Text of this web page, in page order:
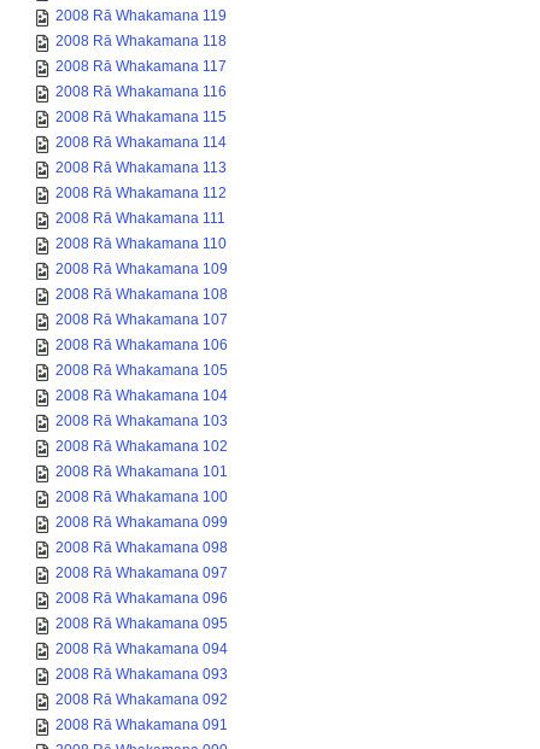
2008 Rā Whakamana 119
2008 Rā Whakamana 118
2008 Rā Whakamana 117
2008 Rā Whakamana 116
2008 Rā Whakamana 115
2008 Rā Whakamana 114
2008 Rā Whakamana 113
2008 Rā Whakamana 112
2008 Rā Whakamana 111
2008 Rā Whakamana 110
2008 Rā Whakamana 109
2008 Rā Whakamana 108
2008 Rā Whakamana 107
2008 Rā Whakamana 106
2008 Rā Whakamana 105
2008 Rā Whakamana 104
2008 Rā Whakamana 103
2008 Rā Whakamana 102
2008 Rā Whakamana 101
2008 Rā Whakamana 100
2008 Rā Whakamana 099
2008 Rā Whakamana 098
2008 Rā Whakamana 097
2008 Rā Whakamana 096
2008 Rā Whakamana 095
2008 Rā Whakamana 094
2008 Rā Whakamana 093
2008 Rā Whakamana 092
2008 Rā Whakamana 091